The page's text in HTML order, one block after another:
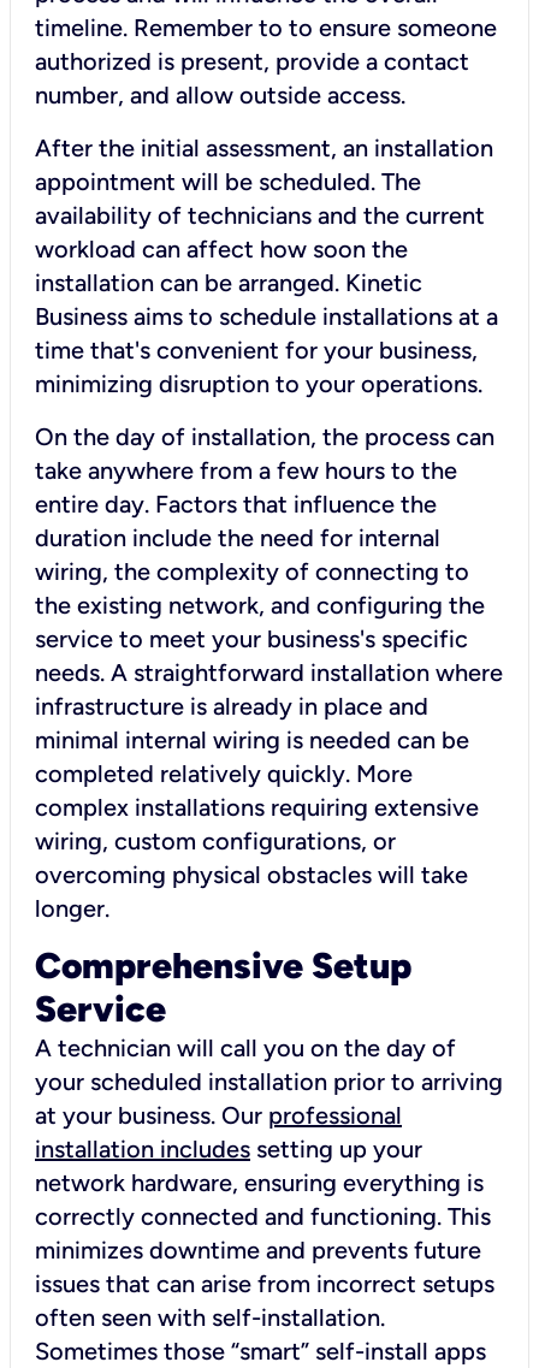
timeline. Remember to to ensure someone
authorized is present, provide a contact
number, and allow outside access.
After the initial assessment, an installation
appointment will be scheduled. The
availability of technicians and the current
workload can affect how soon the
installation can be arranged. Kinetic
Business aims to schedule installations at a
time that's convenient for your business,
minimizing disruption to your operations.
On the day of installation, the process can
take anywhere from a few hours to the
entire day. Factors that influence the
duration include the need for internal
wiring, the complexity of connecting to
the existing network, and configuring the
service to meet your business's specific
needs. A straightforward installation where
infrastructure is already in place and
minimal internal wiring is needed can be
completed relatively quickly. More
complex installations requiring extensive
wiring, custom configurations, or
overcoming physical obstacles will take
longer.
Comprehensive Setup
Service
A technician will call you on the day of
your scheduled installation prior to arriving
at your business. Our professional
installation includes setting up your
network hardware, ensuring everything is
correctly connected and functioning. This
minimizes downtime and prevents future
issues that can arise from incorrect setups
often seen with self-installation.
Sometimes those “smart” self-install apps